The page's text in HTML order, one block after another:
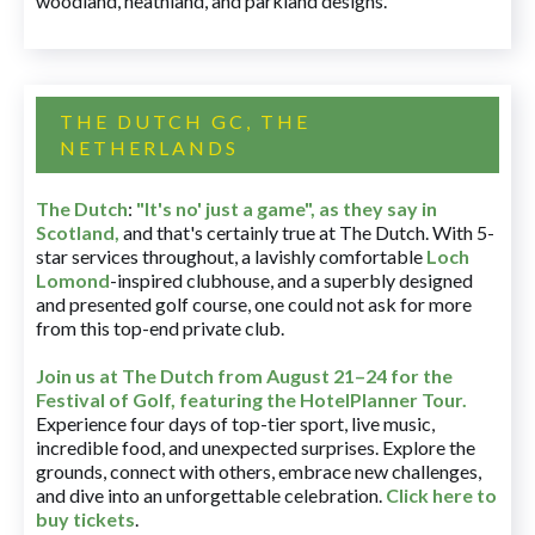
THE DUTCH GC, THE
NETHERLANDS
The Dutch: "It's no' just a game", as they say in
Scotland, and that's certainly true at The Dutch. With 5-
star services throughout, a lavishly comfortable Loch
Lomond-inspired clubhouse, and a superbly designed
and presented golf course, one could not ask for more
from this top-end private club.
Join us at The Dutch from August 21–24 for the
Festival of Golf, featuring the HotelPlanner Tour.
Experience four days of top-tier sport, live music,
incredible food, and unexpected surprises. Explore the
grounds, connect with others, embrace new challenges,
and dive into an unforgettable celebration. Click here to
buy tickets.